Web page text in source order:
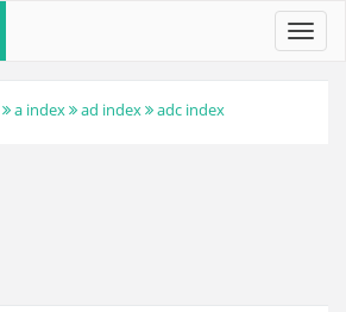
a index ad index adc index